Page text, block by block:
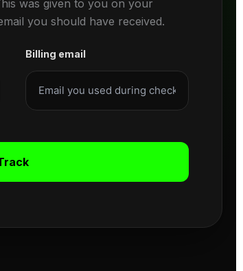
was given to you on your
you should have received.
Billing email